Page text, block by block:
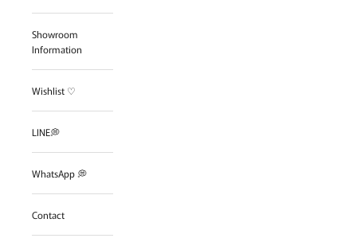
Showroom
Information
Wishlist ♡
LINE💭
WhatsApp 💭
Contact